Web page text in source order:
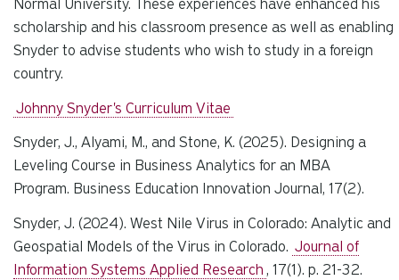
Normal University. These experiences have enhanced his
scholarship and his classroom presence as well as enabling
Snyder to advise students who wish to study in a foreign
country.
Johnny Snyder's Curriculum Vitae
Snyder, J., Alyami, M., and Stone, K. (2025). Designing a
Leveling Course in Business Analytics for an MBA
Program. Business Education Innovation Journal, 17(2).
Snyder, J. (2024). West Nile Virus in Colorado: Analytic and
Geospatial Models of the Virus in Colorado. Journal of
Information Systems Applied Research , 17(1). p. 21-32.